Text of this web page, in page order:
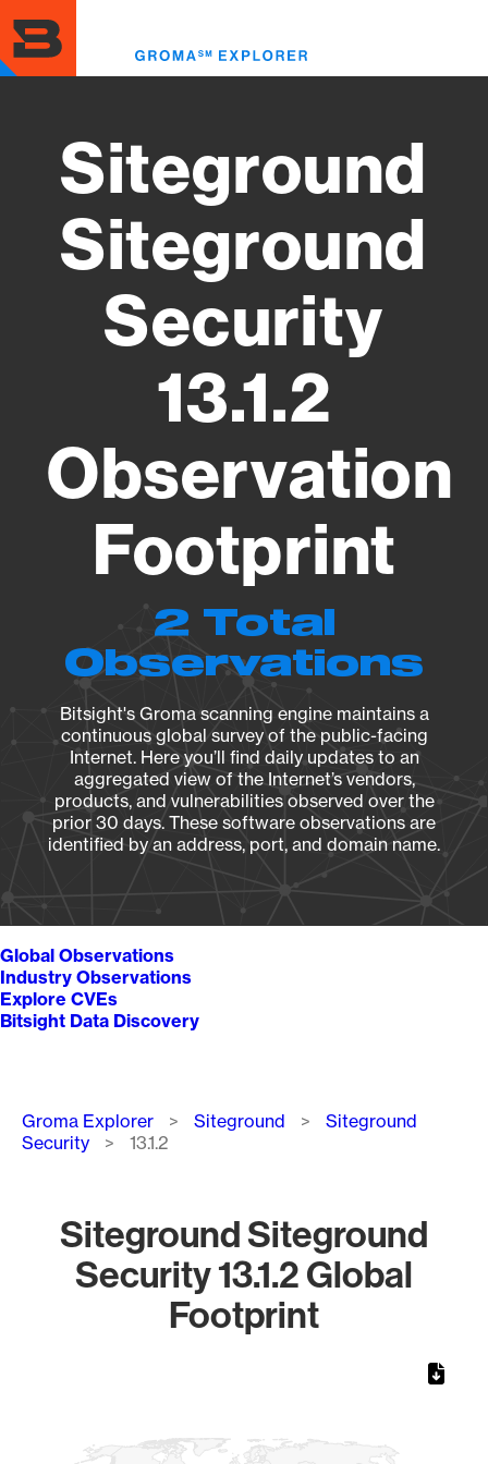
to
main
content
Siteground
Siteground
Security
13.1.2
Observation
Footprint
2 Total
Observations
Bitsight's Groma scanning engine maintains a
continuous global survey of the public-facing
Internet. Here you’ll find daily updates to an
aggregated view of the Internet’s vendors,
products, and vulnerabilities observed over the
prior 30 days. These software observations are
identified by an address, port, and domain name.
Global Observations
Industry Observations
Explore CVEs
Bitsight Data Discovery
Breadcrumb
Groma Explorer Siteground
Siteground
Security
13.1.2
Siteground Siteground
Security 13.1.2 Global
Footprint